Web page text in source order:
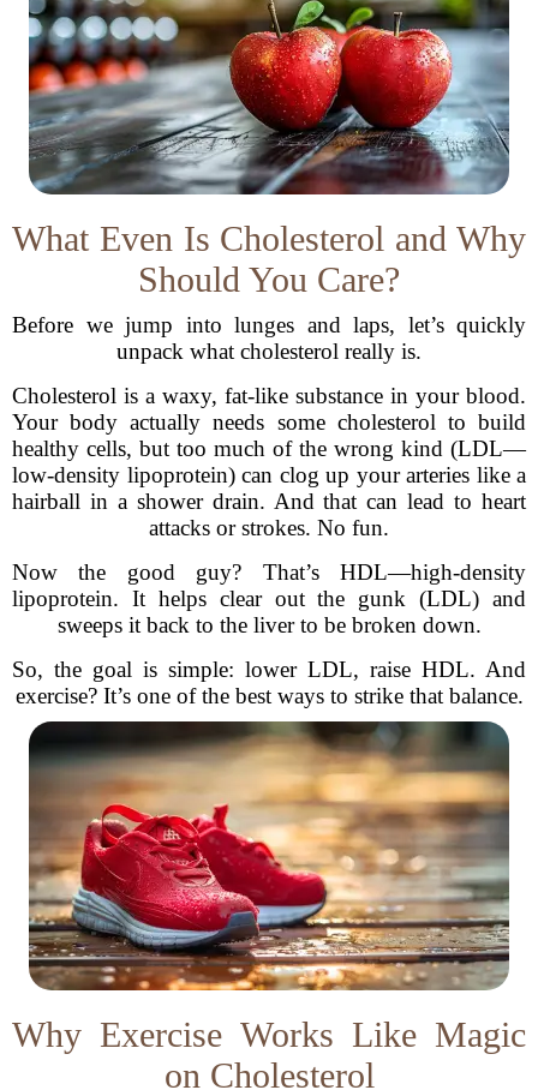
What Even Is Cholesterol and Why
Should You Care?
Before we jump into lunges and laps, let’s quickly
unpack what cholesterol really is.
Cholesterol is a waxy, fat-like substance in your blood.
Your body actually needs some cholesterol to build
healthy cells, but too much of the wrong kind (LDL—
low-density lipoprotein) can clog up your arteries like a
hairball in a shower drain. And that can lead to heart
attacks or strokes. No fun.
Now the good guy? That’s HDL—high-density
lipoprotein. It helps clear out the gunk (LDL) and
sweeps it back to the liver to be broken down.
So, the goal is simple: lower LDL, raise HDL. And
exercise? It’s one of the best ways to strike that balance.
Why Exercise Works Like Magic
on Cholesterol